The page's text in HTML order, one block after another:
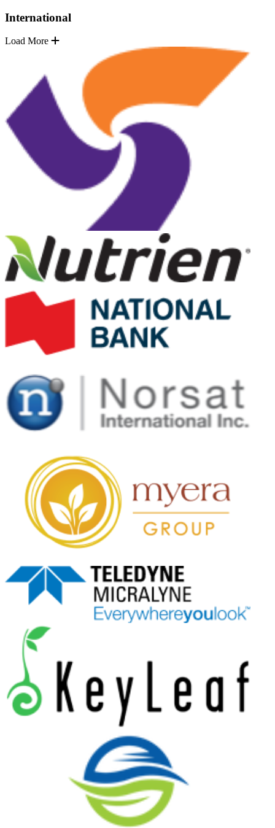
International
Load More